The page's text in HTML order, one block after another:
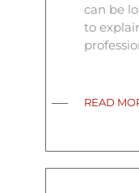
can be
to
READ